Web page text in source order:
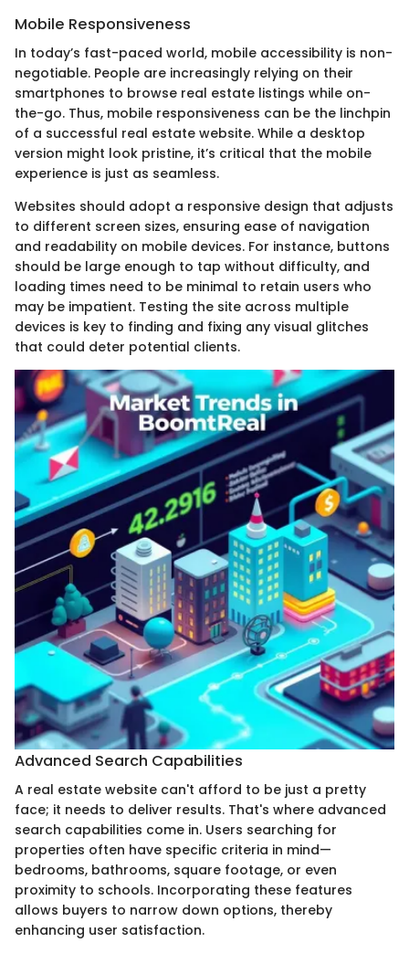
Mobile Responsiveness
In today’s fast-paced world, mobile accessibility is non-
negotiable. People are increasingly relying on their
smartphones to browse real estate listings while on-
the-go. Thus, mobile responsiveness can be the linchpin
of a successful real estate website. While a desktop
version might look pristine, it’s critical that the mobile
experience is just as seamless.
Websites should adopt a responsive design that adjusts
to different screen sizes, ensuring ease of navigation
and readability on mobile devices. For instance, buttons
should be large enough to tap without difficulty, and
loading times need to be minimal to retain users who
may be impatient. Testing the site across multiple
devices is key to finding and fixing any visual glitches
that could deter potential clients.
Advanced Search Capabilities
A real estate website can't afford to be just a pretty
face; it needs to deliver results. That's where advanced
search capabilities come in. Users searching for
properties often have specific criteria in mind—
bedrooms, bathrooms, square footage, or even
proximity to schools. Incorporating these features
allows buyers to narrow down options, thereby
enhancing user satisfaction.